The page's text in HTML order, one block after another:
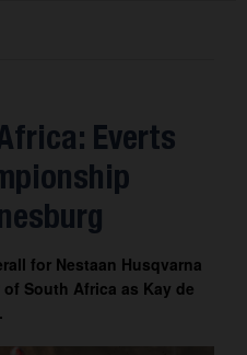
Everts
for Nestaan Husqvarna
South Africa as Kay de